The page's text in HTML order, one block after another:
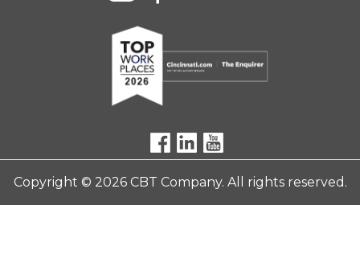
Copyright © 2026 CBT Company. All rights reserved.